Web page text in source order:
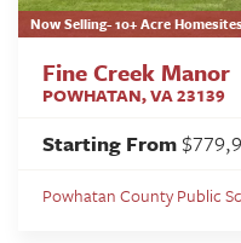
Now Selling- 10+ Acre
Fine Creek Manor
POWHATAN,VA23139
Starting From
Powhatan County Public